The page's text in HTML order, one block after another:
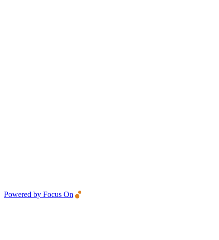
Powered by Focus On